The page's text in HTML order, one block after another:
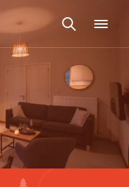
Find
or
etc.